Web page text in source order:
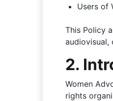
Users of
This Policy
audiovisual,
2.
Women
rights